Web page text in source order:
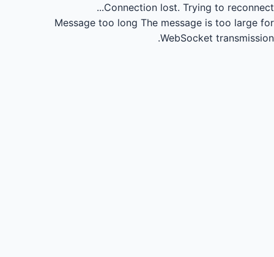
Connection lost. Trying to reconnect...
Message too long The message is too large for
WebSocket transmission.